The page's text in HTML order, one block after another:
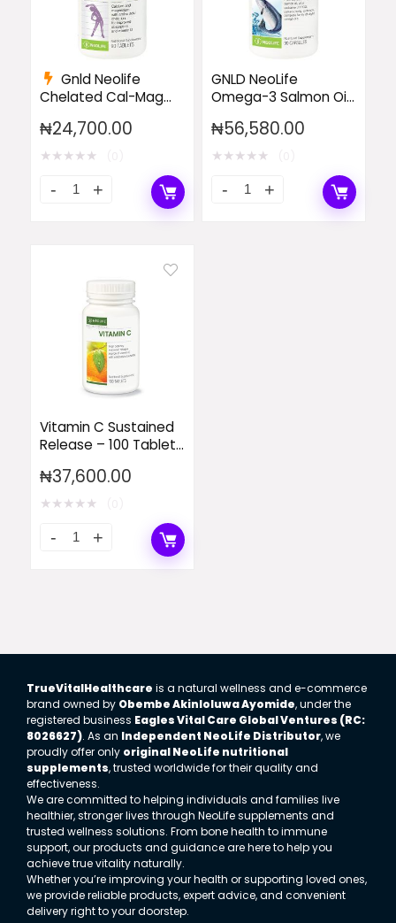
Gnld Neolife
Chelated Cal-Mag
D3 – 90 Tablets
(Single)
₦24,700.00
★★★★★
GNLD NeoLife
Omega-3 Salmon Oil
₦56,580.00
★★★★★
Vitamin C Sustained
Release – 100 Tablets
₦37,600.00
★★★★★
TrueVitalHealthcare is a natural wellness and e-commerce
brand owned by Obembe Akinloluwa Ayomide, under the
registered business Eagles Vital Care Global Ventures (RC:
8026627). As an Independent NeoLife Distributor, we
proudly offer only original NeoLife nutritional
supplements, trusted worldwide for their quality and
effectiveness.
We are committed to helping individuals and families live
healthier, stronger lives through NeoLife supplements and
trusted wellness solutions. From bone health to immune
support, our products and guidance are here to help you
achieve true vitality naturally.
Whether you’re improving your health or supporting loved ones,
we provide reliable products, expert advice, and convenient
delivery right to your doorstep.